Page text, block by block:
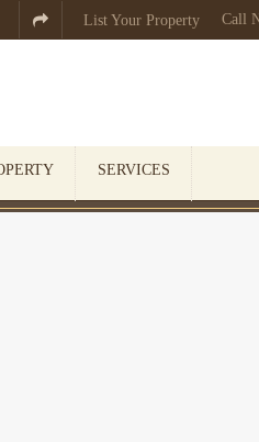
 List Your Property Call
SERVICES